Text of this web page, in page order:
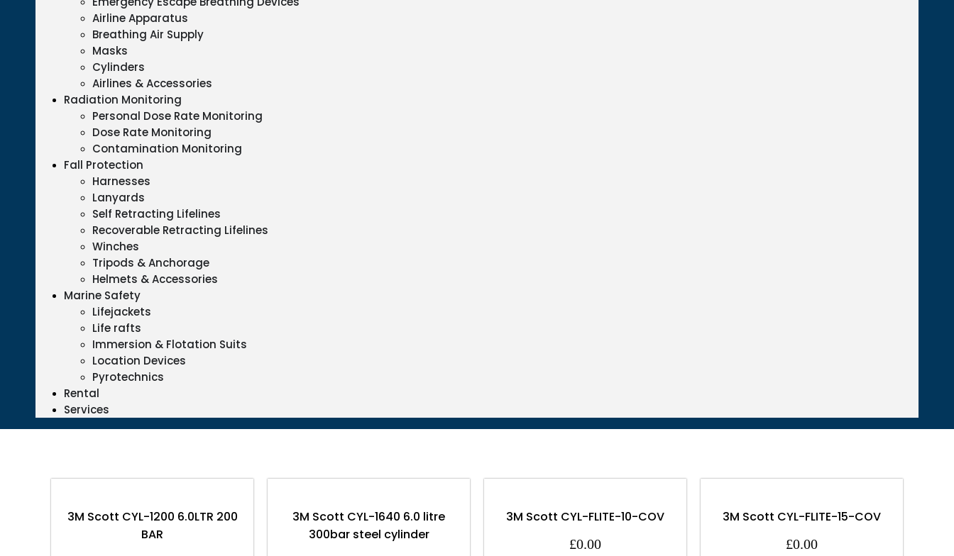
Airline Apparatus
Breathing Air Supply
Masks
Cylinders
Airlines & Accessories
Radiation Monitoring
Personal Dose Rate Monitoring
Dose Rate Monitoring
Contamination Monitoring
Fall Protection
Harnesses
Lanyards
Self Retracting Lifelines
Recoverable Retracting Lifelines
Winches
Tripods & Anchorage
Helmets & Accessories
Marine Safety
Lifejackets
Life rafts
Immersion & Flotation Suits
Location Devices
Pyrotechnics
Rental
Services
3M Scott CYL-1200 6.0LTR 200
BAR
3M Scott CYL-1640 6.0 litre
300bar steel cylinder
3M Scott CYL-FLITE-10-COV
£0.00
3M Scott CYL-FLITE-15-COV
£0.00